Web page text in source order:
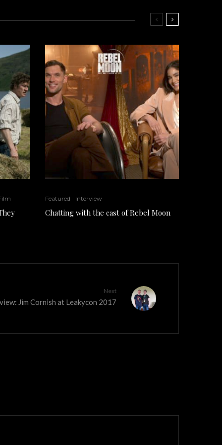
Featured Interview
Chatting with the cast of Rebel Moon
Next
Jim Cornish at Leakycon 2017